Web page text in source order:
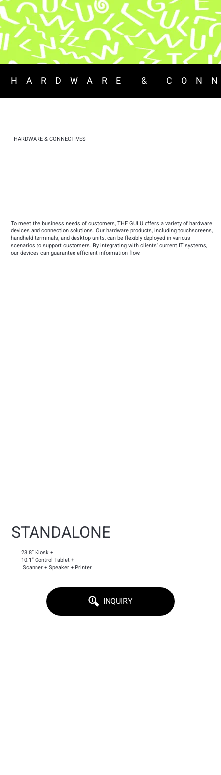
HARDWARE &
HARDWARE & CONNECTIVES
To meet the business needs of customers, THE GULU offers a variety of hardware
devices and connection solutions. Our hardware products, including touchscreens,
handheld terminals, and desktop units, can be flexibly deployed in various
scenarios to support customers. By integrating with clients' current IT systems,
our devices can guarantee efficient information flow.
STANDALONE
23.8” Kiosk +
10.1” Control Tablet +
Scanner + Speaker + Printer
INQUIRY